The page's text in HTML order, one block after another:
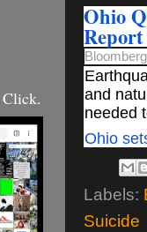
Ohio
Report
Bloomberg
and
needed
Ohio
Labels:
Suicide